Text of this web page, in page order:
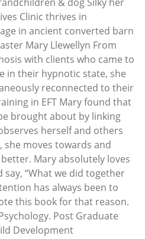
Clinic thrives in
in ancient converted barn
Mary Llewellyn From
with clients who came to
in their hypnotic state, she
reconnected to their
in EFT Mary found that
brought about by linking
herself and others
she moves towards and
Mary absolutely loves
“What we did together
has always been to
this book for that reason.
Post Graduate
Development